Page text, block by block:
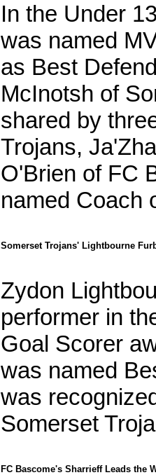
In the Under
was named
as Best
McInotsh of
shared by
Trojans,
O'Brien of FC
named Coach
Somerset Trojans' Lightbourne
Zydon
performer in
Goal Scorer
was named
was
Somerset
FC Bascome's Sharrieff Leads the